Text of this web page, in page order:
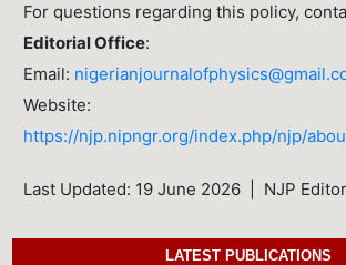
For questions regarding this policy,
Editorial Office:
Email:
Website:
https://njp.nipngr.org/index.php/njp/
Last Updated: 19 June 2026 | NJP
LATEST PUBLICATIONS